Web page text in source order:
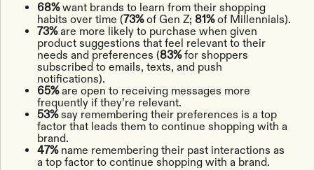
68%want brands to learn from their shopping
habits over time (73%of Gen Z; 81%of Millennials).
73%are more likely to purchase when given
product suggestions that feel relevant to their
needs and preferences (83%for shoppers
subscribed to emails, texts, and push
notifications).
65%are open to receiving messages more
frequently if they’re relevant.
53%say remembering their preferences is a top
factor that leads them to continue shopping with a
brand.
47%name remembering their past interactions as
a top factor to continue shopping with a brand.